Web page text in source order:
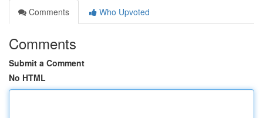
Comments
Who Upvoted
Comments
Submit a Comment
No HTML